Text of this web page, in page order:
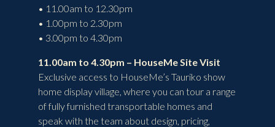
• 11.00am to 12.30pm
• 1.00pm to 2.30pm
• 3.00pm to 4.30pm
11.00am to 4.30pm – HouseMe Site Visit
Exclusive access to HouseMe’s Tauriko show
home display village, where you can tour a range
of fully furnished transportable homes and
speak with the team about design, pricing,